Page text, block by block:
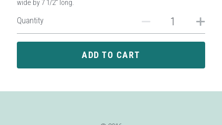
wide by 7 1/2" long.
Quantity
ADD TO CART